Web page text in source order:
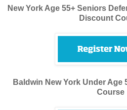
New York Age 55+ Seniors
Discount
Baldwin New York Under
Course